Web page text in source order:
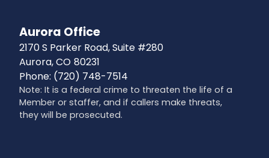
Aurora Office
2170 S Parker Road, Suite #280
Aurora,CO80231
Phone: (720) 748-7514
Note: It is a federal crime to threaten the life of a
Member or staffer, and if callers make threats,
they will be prosecuted.